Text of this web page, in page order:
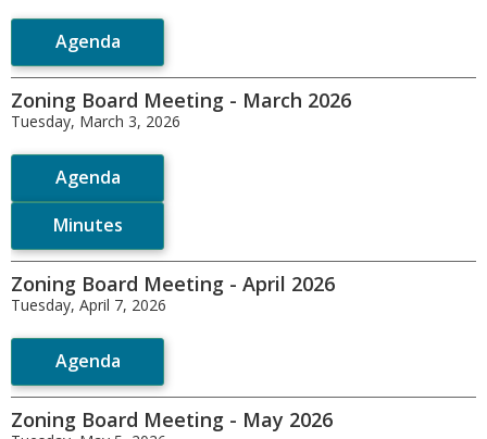
Agenda
Zoning Board Meeting - March 2026
Tuesday, March 3, 2026
Agenda
Minutes
Zoning Board Meeting - April 2026
Tuesday, April 7, 2026
Agenda
Zoning Board Meeting - May 2026